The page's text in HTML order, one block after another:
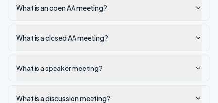
What is an open AA meeting?
What is a closed AA meeting?
What is a speaker meeting?
What is a discussion meeting?